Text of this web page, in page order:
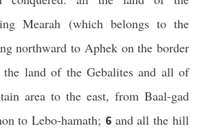
Mearah (which belongs to the
northward to Aphek on the border
the land of the Gebalites and all of
area to the east, from Baal-gad
to Lebo-hamath; 6 and all the hill